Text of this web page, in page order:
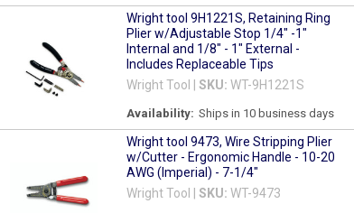
Wright tool 9H1221S, Retaining Ring
Plier w/Adjustable Stop 1/4" -1"
Internal and 1/8" - 1" External -
Includes Replaceable Tips
Wright Tool | SKU: WT-9H1221S
Availability: Ships in 10 business days
Wright tool 9473, Wire Stripping Plier
w/Cutter - Ergonomic Handle - 10-20
AWG (Imperial) - 7-1/4"
Wright Tool | SKU: WT-9473